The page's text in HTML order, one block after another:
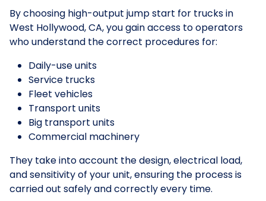
By choosing high-output jump start for trucks in
West Hollywood, CA, you gain access to operators
who understand the correct procedures for:
Daily-use units
Service trucks
Fleet vehicles
Transport units
Big transport units
Commercial machinery
They take into account the design, electrical load,
and sensitivity of your unit, ensuring the process is
carried out safely and correctly every time.